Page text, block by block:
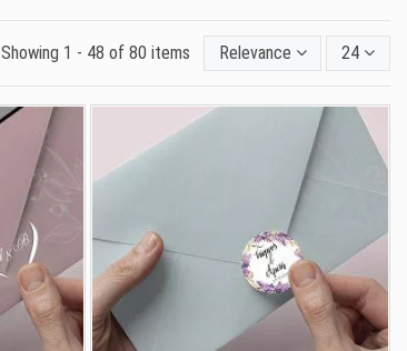
Showing 1 - 48 of 80 items Relevance 24